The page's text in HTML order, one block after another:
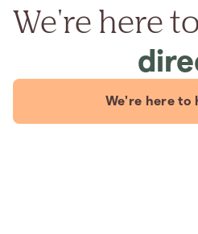
We're here
We're here to